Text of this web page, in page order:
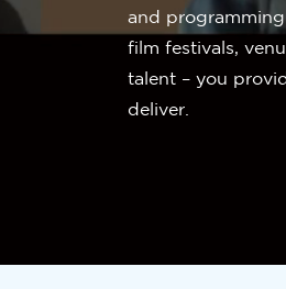
and
film festivals,
talent – you
deliver.